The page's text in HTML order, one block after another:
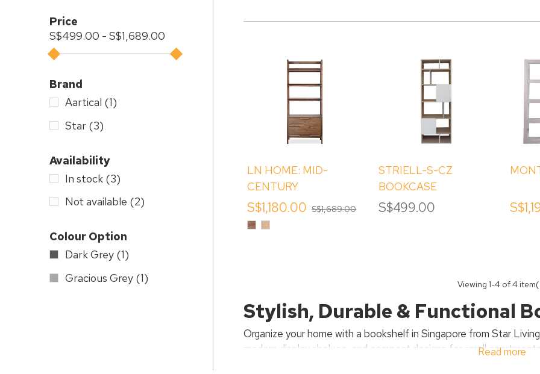
Price
S$499.00 - S$1,689.00
Brand
Aartical (1)
Star (3)
Availability
In stock (3)
Not available (2)
Colour Option
Dark Grey (1)
Gracious Grey (1)
LN HOME: MID-
CENTURY
BOOKSHELF WITH
DRAWERS
S$1,180.00 S$1,689.00
Walnut
Veneer
White
Oak
STRIELL-S-CZ
BOOKCASE
S$499.00
Viewing 1-4 of 4
Stylish, Durable & Functional
Organize your home with a bookshelf in Singapore from Star
modern display shelves, and compact designs for smallRead more